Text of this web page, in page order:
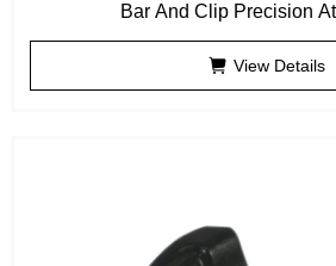
Bar And Clip Precision
View Details